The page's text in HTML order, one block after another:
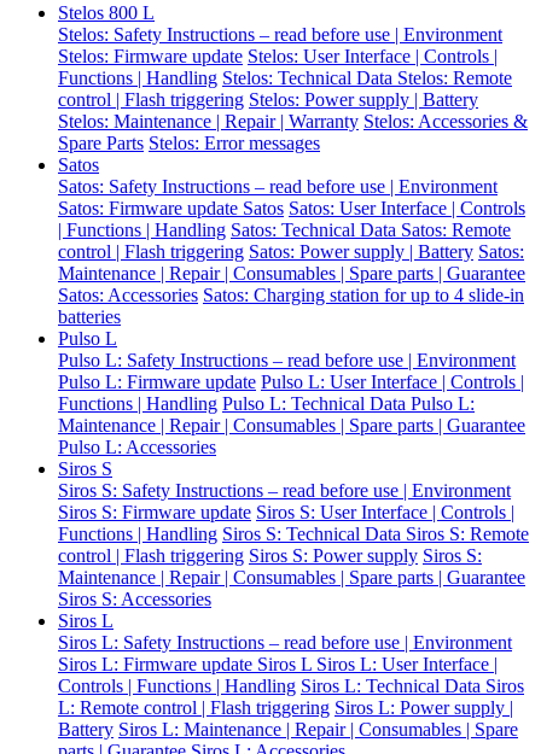
Stelos 800 L
Stelos: Safety Instructions – read before use | Environment
Stelos: Firmware update Stelos: User Interface | Controls |
Functions | Handling Stelos: Technical Data Stelos: Remote
control | Flash triggering Stelos: Power supply | Battery
Stelos: Maintenance | Repair | Warranty Stelos: Accessories &
Spare Parts Stelos: Error messages
Satos
Satos: Safety Instructions – read before use | Environment
Satos: Firmware update Satos Satos: User Interface | Controls
| Functions | Handling Satos: Technical Data Satos: Remote
control | Flash triggering Satos: Power supply | Battery Satos:
Maintenance | Repair | Consumables | Spare parts | Guarantee
Satos: Accessories Satos: Charging station for up to 4 slide-in
batteries
Pulso L
Pulso L: Safety Instructions – read before use | Environment
Pulso L: Firmware update Pulso L: User Interface | Controls |
Functions | Handling Pulso L: Technical Data Pulso L:
Maintenance | Repair | Consumables | Spare parts | Guarantee
Pulso L: Accessories
Siros S
Siros S: Safety Instructions – read before use | Environment
Siros S: Firmware update Siros S: User Interface | Controls |
Functions | Handling Siros S: Technical Data Siros S: Remote
control | Flash triggering Siros S: Power supply Siros S:
Maintenance | Repair | Consumables | Spare parts | Guarantee
Siros S: Accessories
Siros L
Siros L: Safety Instructions – read before use | Environment
Siros L: Firmware update Siros L Siros L: User Interface |
Controls | Functions | Handling Siros L: Technical Data Siros
L: Remote control | Flash triggering Siros L: Power supply |
Battery Siros L: Maintenance | Repair | Consumables | Spare